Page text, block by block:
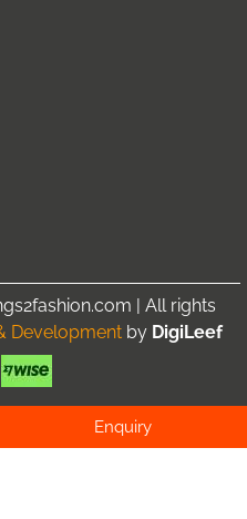
| All rights
Development by DigiLeef
Enquiry